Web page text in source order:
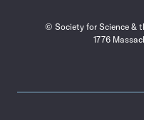
© Society for Science &
1776